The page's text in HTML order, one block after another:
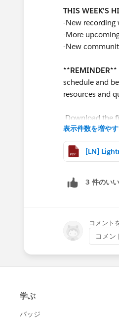
THIS WEEK’S
-New recording
-More
-New
schedule and
resources and
Download the
#Weekly
@Jean-
表示件数を増やす
3 件のい
コメント
コメン